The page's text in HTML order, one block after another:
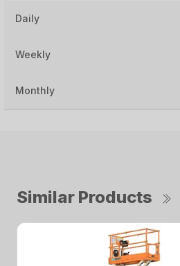
Daily
Weekly
Monthly
Similar Products